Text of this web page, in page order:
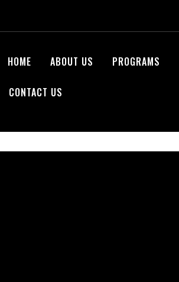
HOME ABOUT US PROGRAMS
CONTACT US